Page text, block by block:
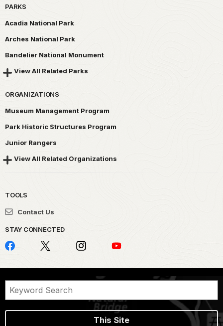
PARKS
Acadia National Park
Arches National Park
Bandelier National Monument
View All Related Parks
ORGANIZATIONS
Museum Management Program
Park Historic Structures Program
Junior Rangers
View All Related Organizations
TOOLS
Contact Us
STAY CONNECTED
This Site